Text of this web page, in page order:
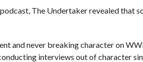
The Undertaker revealed that
and never breaking character on
interviews out of character